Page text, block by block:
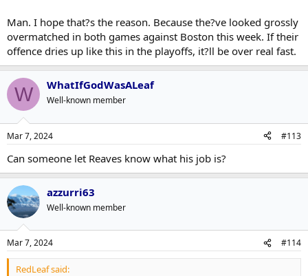
Man. I hope that?s the reason. Because the?ve looked grossly
overmatched in both games against Boston this week. If their
offence dries up like this in the playoffs, it?ll be over real fast.
W WhatIfGodWasALeaf
Well-known member
Mar 7, 2024 #113
Can someone let Reaves know what his job is?
azzurri63
Well-known member
Mar 7, 2024 #114
RedLeaf said: